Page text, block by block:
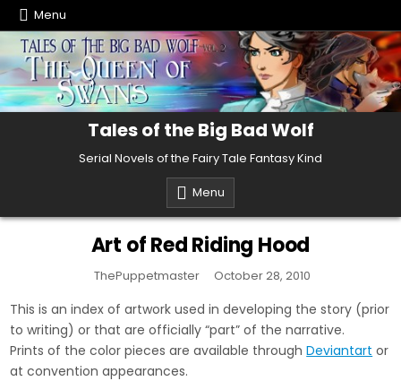
Skip
to
content
Menu
Tales of the Big Bad Wolf
Serial Novels of the Fairy Tale Fantasy Kind
Menu
Art of Red Riding Hood
ThePuppetmaster October 28, 2010
This is an index of artwork used in developing the story (prior
to writing) or that are officially “part” of the narrative.
Prints of the color pieces are available throughDeviantart or
at convention appearances.